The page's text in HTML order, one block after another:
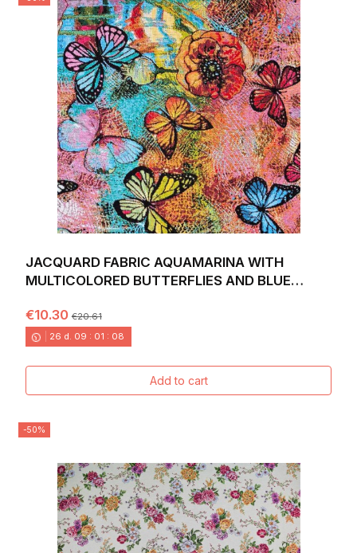
JACQUARD FABRIC AQUAMARINA WITH
MULTICOLORED BUTTERFLIES AND BLUE
€10.30€20.61
26 d. 09 : 01 : 06
Add to cart
-50%